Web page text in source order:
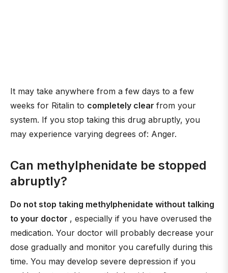
It may take anywhere from a few days to a few
weeks for Ritalin to completely clear from your
system. If you stop taking this drug abruptly, you
may experience varying degrees of: Anger.
Can methylphenidate be stopped
abruptly?
Do not stop taking methylphenidate without talking
to your doctor , especially if you have overused the
medication. Your doctor will probably decrease your
dose gradually and monitor you carefully during this
time. You may develop severe depression if you